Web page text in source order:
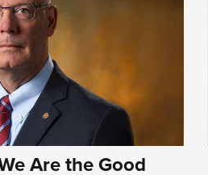
Are the Good